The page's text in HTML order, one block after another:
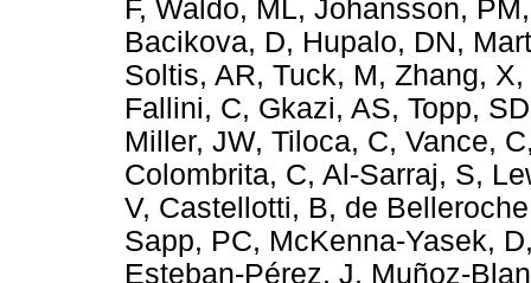
F, Waldo, ML, Johansson, PM
Bacikova, D, Hupalo, DN,
Soltis, AR, Tuck, M, Zhang, X,
Fallini, C, Gkazi, AS, Topp, SD
Miller, JW, Tiloca, C, Vance, C
Colombrita, C, Al-Sarraj, S,
V, Castellotti, B, de
Sapp, PC, McKenna-Yasek, D
Esteban-Pérez, J, Muñoz-